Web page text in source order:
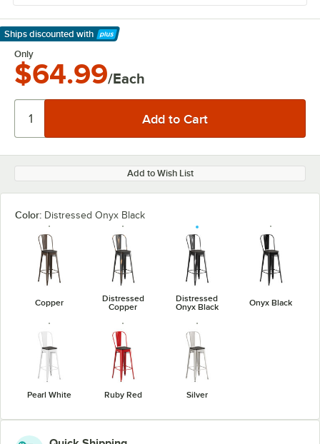
Ships discounted with
Learn More
Only
$64.99/Each
Add to Wish List
Color: Distressed Onyx Black
Copper
Distressed
Copper
Distressed
Onyx Black
Onyx Black
Pearl White Ruby Red Silver